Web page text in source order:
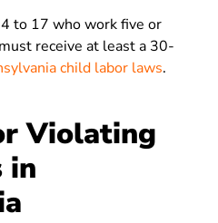
to 17 who work five or
receive at least a 30-
child labor laws.
Violating
in